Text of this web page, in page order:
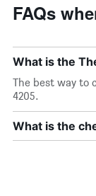
FAQs
What is the
The best way to
4205.
What is the